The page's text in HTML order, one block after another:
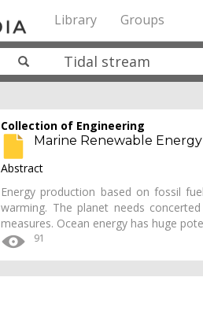
Library Groups
Collection of Engineering
Marine Renewable Energy
Abstract
Energy production based on fossil
warming. The planet needs
measures. Ocean energy has huge
91